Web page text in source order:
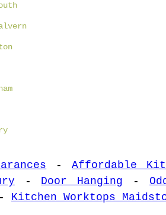
-Affordable
- Door Hanging -
Kitchen Worktops